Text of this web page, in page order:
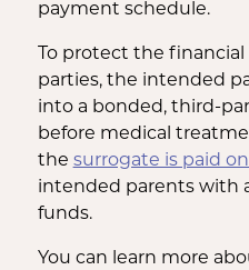
payment schedule.
To protect the
parties, the intended
into a bonded, third-
before medical
the surrogate is paid
intended parents with
funds.
You can learn more